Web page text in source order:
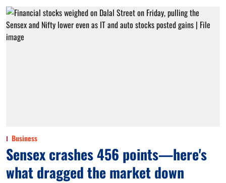
Business
Sensex crashes 456 points—here's
what dragged the market down